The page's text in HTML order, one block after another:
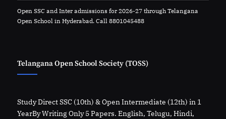
Open SSC and Inter admissions for 2026-27 through Telangana
Open School in Hyderabad. Call 8801045488
Telangana Open School Society (TOSS)
Study Direct SSC (10th) & Open Intermediate (12th) in 1
YearBy Writing Only 5 Papers. English, Telugu, Hindi,